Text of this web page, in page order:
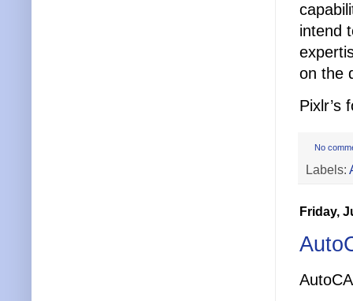
intend
on the
Pixlr’s
No
Labels:
Friday,